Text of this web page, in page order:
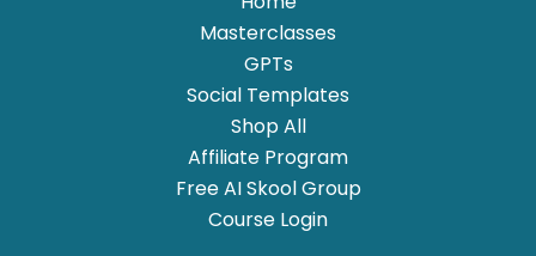
Masterclasses
GPTs
Social Templates
Shop All
Affiliate Program
Free AI Skool Group
Course Login